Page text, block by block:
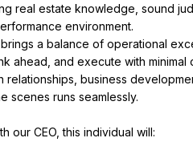
real estate knowledge, sound
environment.
a balance of operational
ahead, and execute with
relationships, business
scenes runs seamlessly.
our CEO, this individual will: